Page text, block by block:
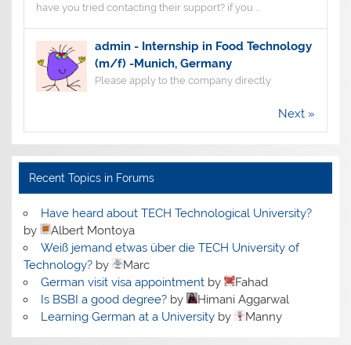
have you tried contacting their support? if you ...
admin- Internship in Food Technology
(m/f) -Munich, Germany
Please apply to the company directly
Next »
Recent Topics in Forums
Have heard about TECH Technological University?
by
Albert Montoya
Weiß jemand etwas über die TECH University of
Technology? by
Marc
German visit visa appointmentby
Fahad
Is BSBI a good degree?by
Himani Aggarwal
Learning German at a Universityby Manny